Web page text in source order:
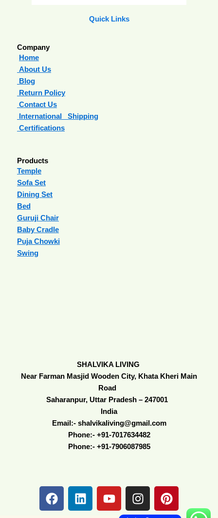
Quick Links
Company
Home
About Us
Blog
Return Policy
Contact Us
International Shipping
Certifications
Products
Temple
Sofa Set
Dining Set
Bed
Guruji Chair
Baby Cradle
Puja Chowki
Swing
SHALVIKA LIVING
Near Farman Masjid Wooden City, Khata Kheri Main
Road
Saharanpur, Uttar Pradesh – 247001
India
Email:- shalvikaliving@gmail.com
Phone:- +91-7017634482
Phone:- +91-7906087985
F
a
L
i
Y
o
I
n
P
i